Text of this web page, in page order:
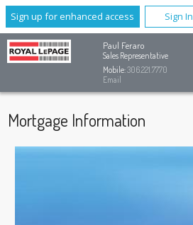
Sign up for enhanced access Sign In
Paul Feraro
Sales Representative
Mobile:306.221.7770
Email
Mortgage Information